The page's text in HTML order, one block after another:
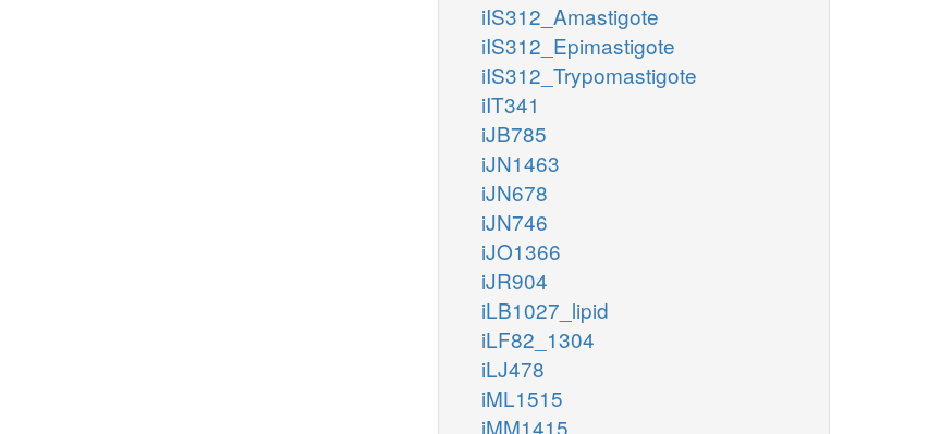
iIS312_Amastigote
iIS312_Epimastigote
iIS312_Trypomastigote
iIT341
iJB785
iJN1463
iJN678
iJN746
iJO1366
iJR904
iLB1027_lipid
iLF82_1304
iLJ478
iML1515
iMM1415